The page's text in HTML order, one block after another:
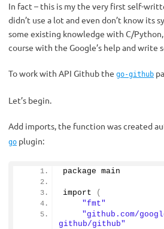
In fact – this is my the very first self-
didn’t use a lot and even don’t know its
some existing knowledge with C/
course with the Google’s help and write
To work with API Github the go-github
Let’s begin.
Add imports, the function was created
go plugin:
package main
import
(
"fmt"
"github.com/
github/github"